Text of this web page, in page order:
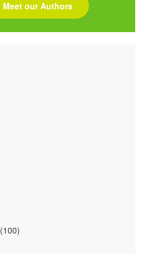
Meet our Authors
(100)